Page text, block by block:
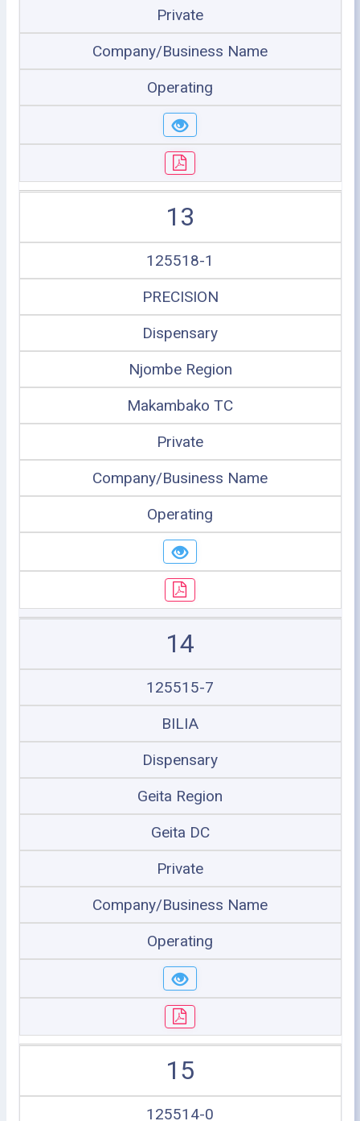
Private
Company/Business Name
Operating
13
125518-1
PRECISION
Dispensary
Njombe Region
Makambako TC
Private
Company/Business Name
Operating
14
125515-7
BILIA
Dispensary
Geita Region
Geita DC
Private
Company/Business Name
Operating
15
125514-0